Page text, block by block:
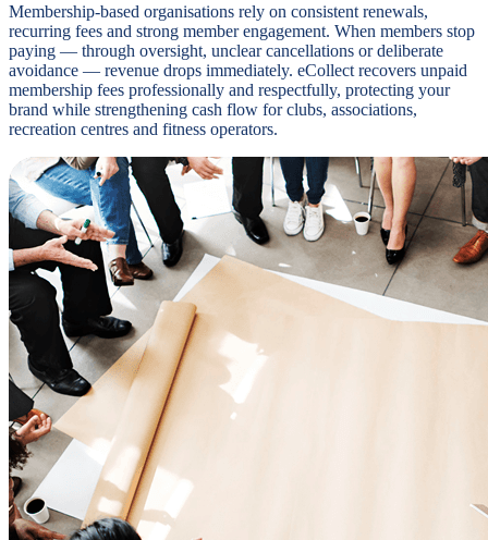
Membership-based organisations rely on consistent renewals,
recurring fees and strong member engagement. When members stop
paying — through oversight, unclear cancellations or deliberate
avoidance — revenue drops immediately. eCollect recovers unpaid
membership fees professionally and respectfully, protecting your
brand while strengthening cash flow for clubs, associations,
recreation centres and fitness operators.